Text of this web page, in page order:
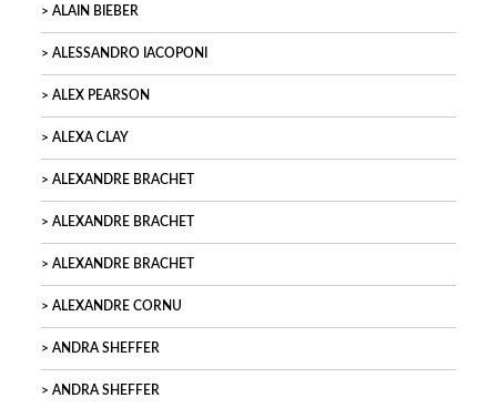
ALAIN BIEBER
ALESSANDRO IACOPONI
ALEX PEARSON
ALEXA CLAY
ALEXANDRE BRACHET
ALEXANDRE BRACHET
ALEXANDRE BRACHET
ALEXANDRE CORNU
ANDRA SHEFFER
ANDRA SHEFFER